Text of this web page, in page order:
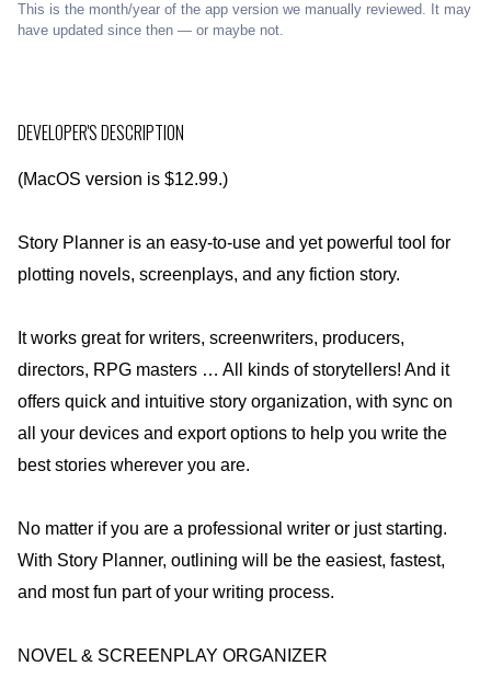
This is the month/year of the app version we manually reviewed. It may
have updated since then — or maybe not.
DEVELOPER'S DESCRIPTION
(MacOS version is $12.99.)
Story Planner is an easy-to-use and yet powerful tool for
plotting novels, screenplays, and any fiction story.
It works great for writers, screenwriters, producers,
directors, RPG masters … All kinds of storytellers! And it
offers quick and intuitive story organization, with sync on
all your devices and export options to help you write the
best stories wherever you are.
No matter if you are a professional writer or just starting.
With Story Planner, outlining will be the easiest, fastest,
and most fun part of your writing process.
NOVEL & SCREENPLAY ORGANIZER